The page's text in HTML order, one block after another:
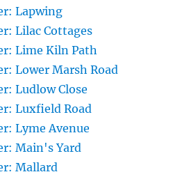
Lapwing
Lilac Cottages
Lime Kiln Path
Lower Marsh Road
Ludlow Close
Luxfield Road
Lyme Avenue
Main's Yard
Mallard